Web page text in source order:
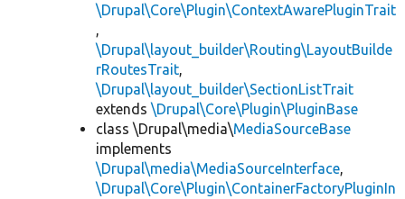
\Drupal\Core\Plugin\ContextAwarePluginTrait
,
\Drupal\layout_builder\Routing\LayoutBuilde
rRoutesTrait,
\Drupal\layout_builder\SectionListTrait
extends \Drupal\Core\Plugin\PluginBase
class \Drupal\media\MediaSourceBase
implements
\Drupal\media\MediaSourceInterface,
\Drupal\Core\Plugin\ContainerFactoryPluginIn